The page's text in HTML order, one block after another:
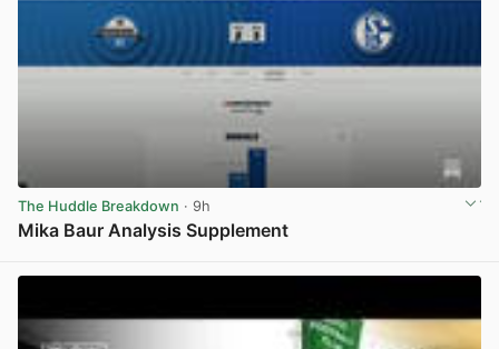
The Huddle Breakdown · 9h
Mika Baur Analysis Supplement